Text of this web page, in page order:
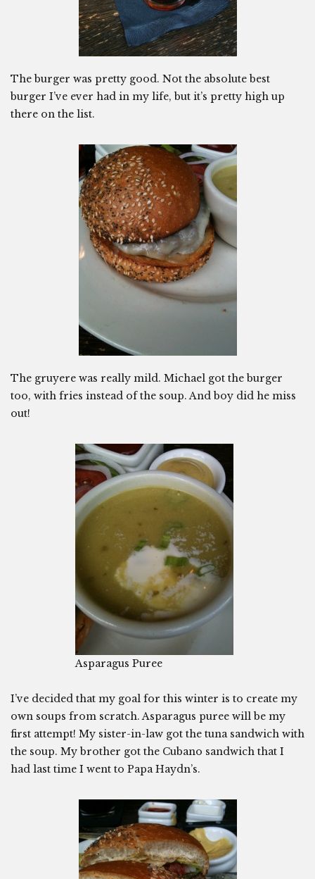
The burger was pretty good. Not the absolute best
burger I’ve ever had in my life, but it’s pretty high up
there on the list.
The gruyere was really mild. Michael got the burger
too, with fries instead of the soup. And boy did he miss
out!
Asparagus Puree
I’ve decided that my goal for this winter is to create my
own soups from scratch. Asparagus puree will be my
first attempt! My sister-in-law got the tuna sandwich with
the soup. My brother got the Cubano sandwich that I
had last time I went to Papa Haydn’s.